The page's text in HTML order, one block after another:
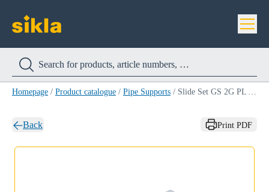
Homepage / Product catalogue / Pipe Supports / Slide Set GS 2G PL A4
Back Print PDF